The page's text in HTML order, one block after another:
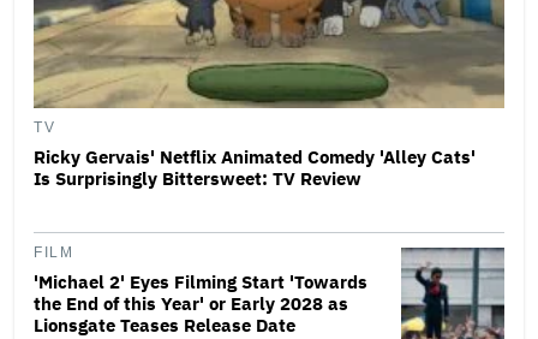
TV
Ricky Gervais' Netflix Animated Comedy 'Alley Cats'
Is Surprisingly Bittersweet: TV Review
FILM
'Michael 2' Eyes Filming Start 'Towards
the End of this Year' or Early 2028 as
Lionsgate Teases Release Date